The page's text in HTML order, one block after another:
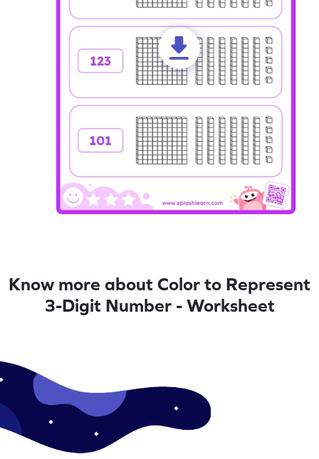
Know more about Color to Represent
3-Digit Number - Worksheet